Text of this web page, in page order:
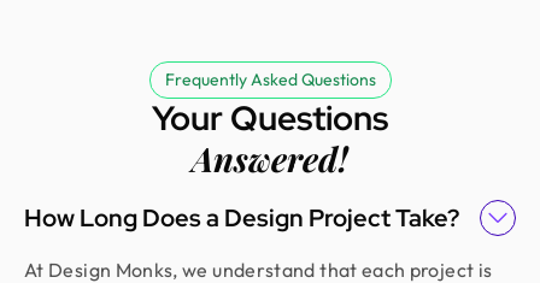
Frequently Asked Questions
Your Questions
Answered!
How Long Does a Design Project Take?
At Design Monks, we understand that each project is